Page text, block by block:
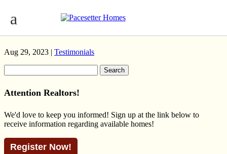
PALADIN CONTEMPORARY
Aug 29, 2023 | Testimonials
for:
Attention Realtors!
We'd love to keep you informed! Sign up at the link below to
receive information regarding available homes!
Register Now!